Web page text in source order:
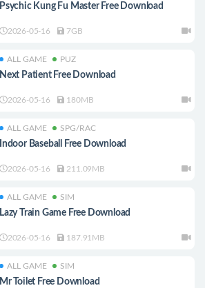
Psychic Kung Fu Master Free Download
2026-05-16 7GB
ALL GAME PUZ
Next Patient Free Download
2026-05-16 180MB
ALL GAME SPG/RAC
Indoor Baseball Free Download
2026-05-16 211.09MB
ALL GAME SIM
Lazy Train Game Free Download
2026-05-16 187.91MB
ALL GAME SIM
Mr Toilet Free Download